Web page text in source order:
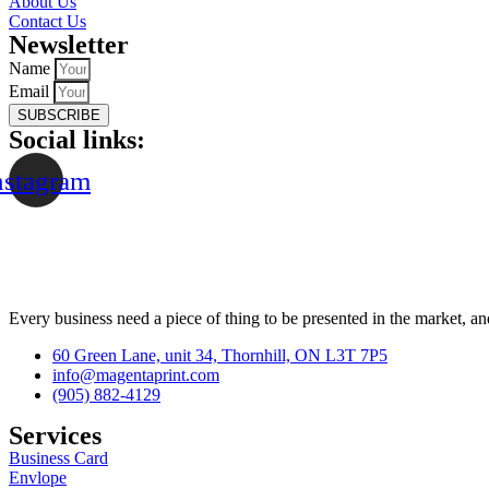
Contact Us
Newsletter
Name
Email
SUBSCRIBE
Social links:
Every business need a piece of thing to be presented in the market,
60 Green Lane, unit 34, Thornhill, ON L3T 7P5
info@magentaprint.com
(905) 882-4129
Services​
Business Card
Envlope